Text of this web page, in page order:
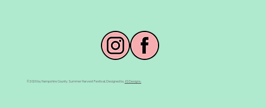
© 2026 by Hampshire County Summer Harvest Festival. Designed byJG Designs.